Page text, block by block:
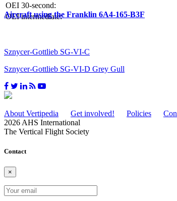
OEI 30-second:
OEI intermediate:
Aircraft using the Franklin 6A4-165-B3F
Sznycer-Gottlieb SG-VI-C
Sznycer-Gottlieb SG-VI-D Grey Gull
About Vertipedia Get involved! Policies
2026 AHS International
The Vertical Flight Society
Contact
×